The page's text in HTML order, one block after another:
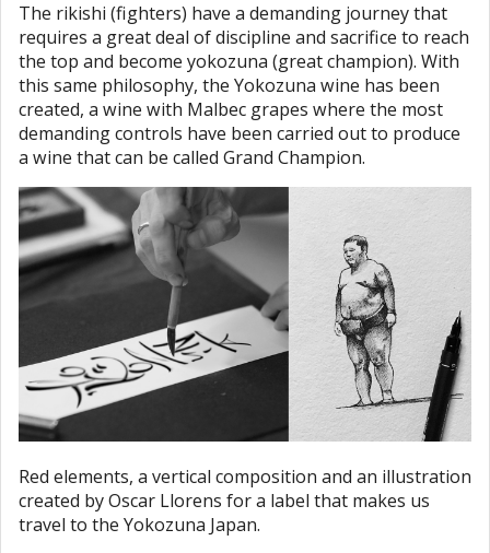
The rikishi (fighters) have a demanding journey that
requires a great deal of discipline and sacrifice to reach
the top and become yokozuna (great champion). With
this same philosophy, the Yokozuna wine has been
created, a wine with Malbec grapes where the most
demanding controls have been carried out to produce
a wine that can be called Grand Champion.
Red elements, a vertical composition and an illustration
created by Oscar Llorens for a label that makes us
travel to the Yokozuna Japan.